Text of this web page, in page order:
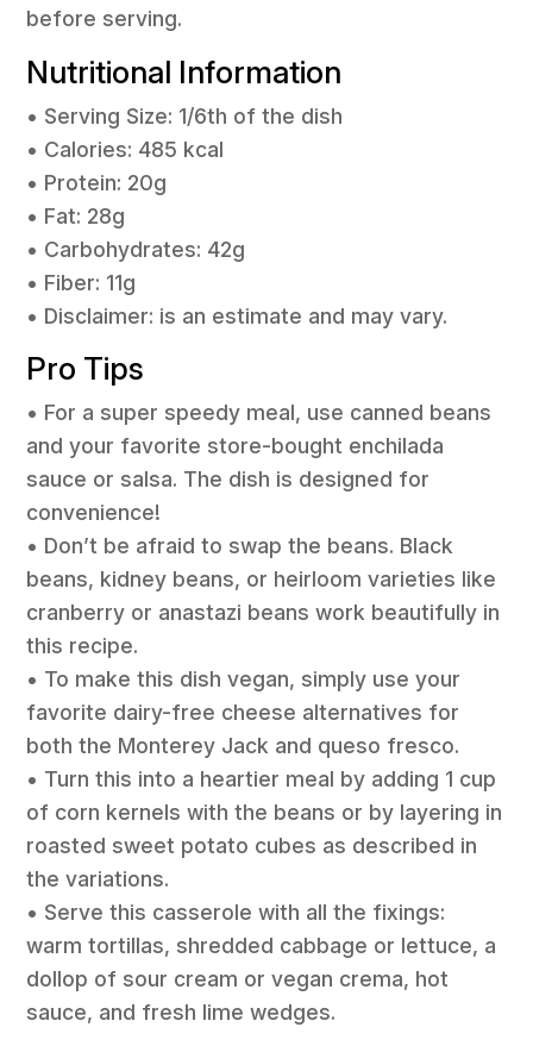
before serving.
Nutritional Information
• Serving Size: 1/6th of the dish
• Calories: 485 kcal
• Protein: 20g
• Fat: 28g
• Carbohydrates: 42g
• Fiber: 11g
• Disclaimer: is an estimate and may vary.
Pro Tips
• For a super speedy meal, use canned beans
and your favorite store-bought enchilada
sauce or salsa. The dish is designed for
convenience!
• Don’t be afraid to swap the beans. Black
beans, kidney beans, or heirloom varieties like
cranberry or anastazi beans work beautifully in
this recipe.
• To make this dish vegan, simply use your
favorite dairy-free cheese alternatives for
both the Monterey Jack and queso fresco.
• Turn this into a heartier meal by adding 1 cup
of corn kernels with the beans or by layering in
roasted sweet potato cubes as described in
the variations.
• Serve this casserole with all the fixings:
warm tortillas, shredded cabbage or lettuce, a
dollop of sour cream or vegan crema, hot
sauce, and fresh lime wedges.